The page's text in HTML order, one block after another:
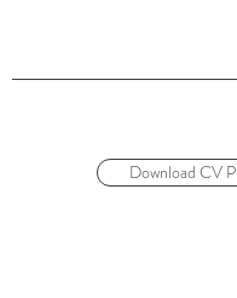
Download CV